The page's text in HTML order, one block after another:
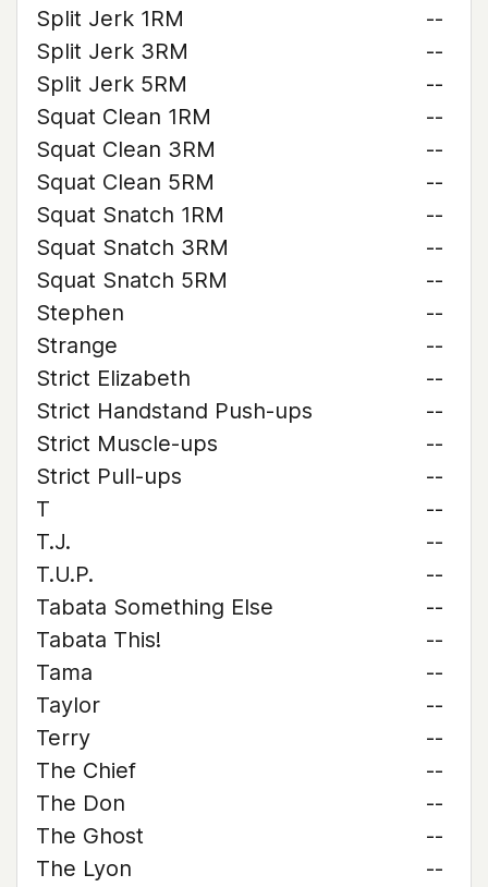
Split Jerk 1RM
--
Split Jerk 3RM
--
Split Jerk 5RM
--
Squat Clean 1RM
--
Squat Clean 3RM
--
Squat Clean 5RM
--
Squat Snatch 1RM
--
Squat Snatch 3RM
--
Squat Snatch 5RM
--
Stephen
--
Strange
--
Strict Elizabeth
--
Strict Handstand Push-ups
--
Strict Muscle-ups
--
Strict Pull-ups
--
T
--
T.J.
--
T.U.P.
--
Tabata Something Else
--
Tabata This!
--
Tama
--
Taylor
--
Terry
--
The Chief
--
The Don
--
The Ghost
--
The Lyon
--